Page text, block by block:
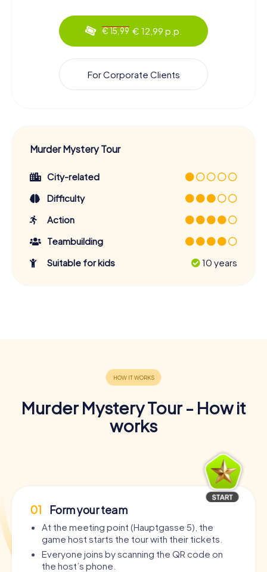
€ 15,99 € 12,99 p.p.
For Corporate Clients
Murder Mystery Tour
City-related
Difficulty
Action
Teambuilding
Suitable for kids
10 years
Murder Mystery Tour - How it
works
01 Form your team
At the meeting point (Hauptgasse 5), the
game host starts the tour with their tickets.
Everyone joins by scanning the QR code on
the host’s phone.